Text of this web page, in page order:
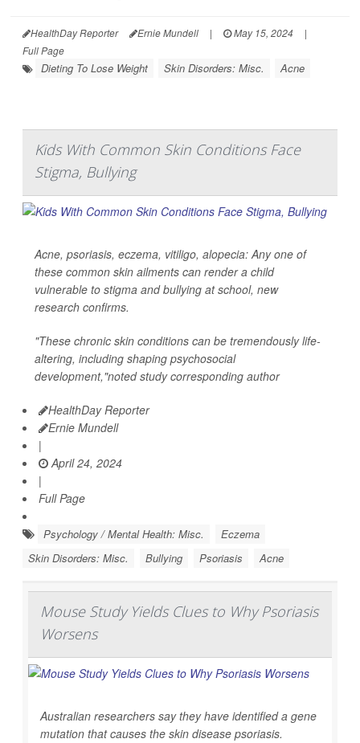
HealthDay Reporter Ernie Mundell | May 15, 2024
|
Full Page
Dieting To Lose Weight Skin Disorders: Misc. Acne
Kids With Common Skin Conditions Face
Stigma, Bullying
Acne, psoriasis, eczema, vitiligo, alopecia: Any one of
these common skin ailments can render a child
vulnerable to stigma and bullying at school, new
research confirms.
"These chronic skin conditions can be tremendously life-
altering, including shaping psychosocial
development,"noted study corresponding author
HealthDay Reporter
Ernie Mundell
|
April 24, 2024
|
Full Page
Psychology / Mental Health: Misc.
Eczema
Skin Disorders: Misc.
Bullying Psoriasis Acne
Mouse Study Yields Clues to Why Psoriasis
Worsens
Australian researchers say they have identified a gene
mutation that causes the skin disease psoriasis.